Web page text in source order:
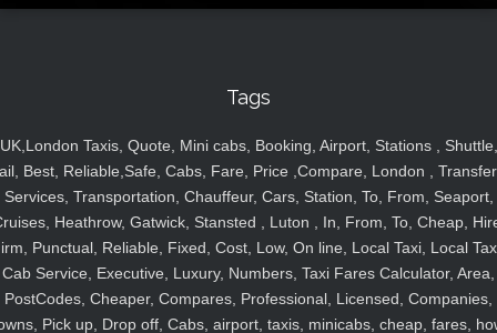
Tags
UK,London Taxis, Quote, Mini cabs, Booking, Airport, Stations , Shuttle,
Best, Reliable,Safe, Cabs, Fare, Price ,Compare, London ,
Services, Transportation, Chauffeur, Cars, Station, To, From, Seaport,
Heathrow, Gatwick, Stansted , Luton , In, From, To, Cheap,
Punctual, Reliable, Fixed, Cost, Low, On line, Local Taxi, Local
Cab Service, Executive, Luxury, Numbers, Taxi Fares Calculator, Area,
PostCodes, Cheaper, Compares, Professional, Licensed, Companies,
Pick up, Drop off, Cabs, airport, taxis, minicabs, cheap, fares,